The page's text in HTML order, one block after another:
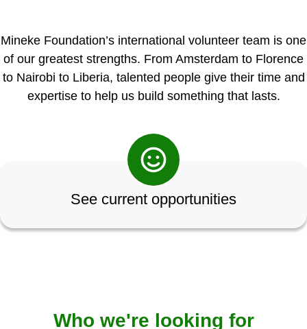
Mineke Foundation’s international volunteer team is one
of our greatest strengths. From Amsterdam to Florence
to Nairobi to Liberia, talented people give their time and
expertise to help us build something that lasts.
See current opportunities
Who we're looking for